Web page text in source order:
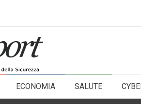
ECONOMIA SALUTE